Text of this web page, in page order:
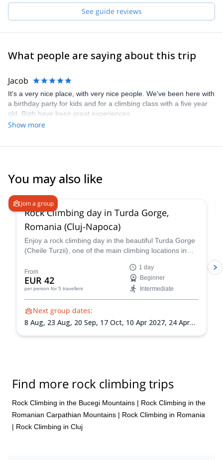
See guide reviews
What people are saying about this trip
Jacob
It's a very nice place, with very nice people. We've been here with
a birthday party for kids and for a climbing class with a five year
old. Both have been great experiences.
Show more
You may also like
Join a group
Rock Climbing day in Turda Gorge,
Romania (Cluj-Napoca)
Enjoy a rock climbing day in the beautiful Turda Gorge
(Cheile Turzii), one of the main climbing locations in
guide from the Zaiko Adventures team. Suitable for
beginners and intermediate level climbers!
From
EUR 42
per person for 5 travellers
1 day
Beginner
Intermediate
Next group dates:
8 Aug, 23 Aug, 20 Sep, 17 Oct, 10 Apr 2027, 24 Apr
Find more rock climbing trips
Rock Climbing in the Bucegi Mountains | Rock Climbing in the
Romanian Carpathian Mountains | Rock Climbing in Romania
| Rock Climbing in Cluj